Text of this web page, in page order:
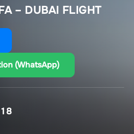
– DUBAI FLIGHT
(WhatsApp)